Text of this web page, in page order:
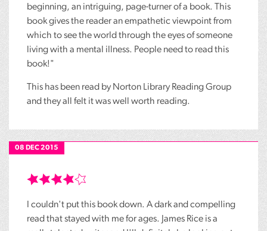
beginning, an intriguing, page-turner of a book. This
book gives the reader an empathetic viewpoint from
which to see the world through the eyes of someone
living with a mental illness. People need to read this
book!"
This has been read by Norton Library Reading Group
and they all felt it was well worth reading.
08 DEC 2015
I couldn't put this book down. A dark and compelling
read that stayed with me for ages. James Rice is a